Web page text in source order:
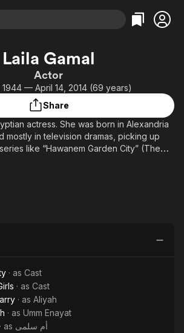
Categories
Comedy
En Español
Music
Categories
True Crime
Classics
Comedy
Laila Gamal
Actor
1944 — April 14, 2014 (69 years)
Share
actress. She was born in Alexandria
mostly in television dramas, picking up
like “Hawanem Garden City” (The
(A Man and Six Women). She dies in 2014
· as Cast
· as Cast
· as Aliyah
· as Umm Enayat
· as أم سلمى